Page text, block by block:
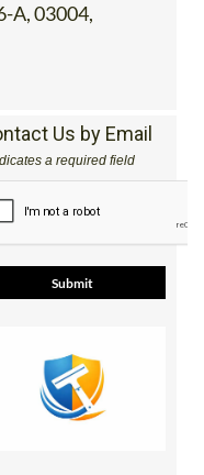
A, 03004,
Us by Email
a required field